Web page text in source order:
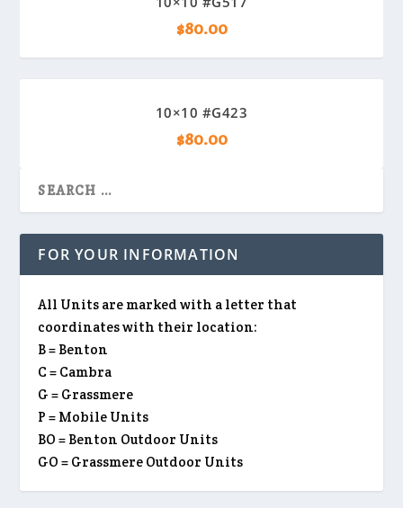
$80.00
10×10 #G423
$80.00
FOR YOUR INFORMATION
All Units are marked with a letter that
coordinates with their location:
B = Benton
C = Cambra
G = Grassmere
P = Mobile Units
BO = Benton Outdoor Units
GO = Grassmere Outdoor Units